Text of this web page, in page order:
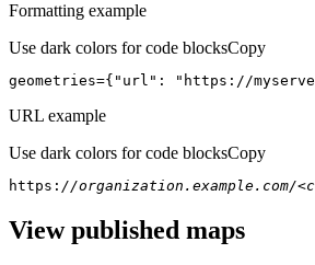
Formatting example
Use dark colors for code blocksCopy
geometries={ "url" : "https://
URL example
Use dark colors for code blocksCopy
https: //organization.example.com/
View published maps